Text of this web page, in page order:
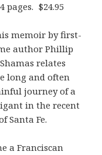
pages. $24.95
memoir by first-
author Phillip
relates
long and often
journey of a
in the recent
Santa Fe.
a Franciscan